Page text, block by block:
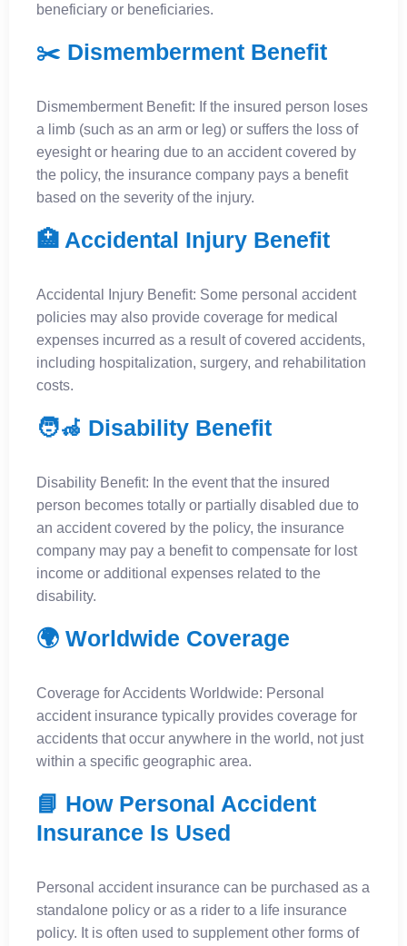
beneficiary or beneficiaries.
✂️ Dismemberment Benefit
Dismemberment Benefit: If the insured person loses
a limb (such as an arm or leg) or suffers the loss of
eyesight or hearing due to an accident covered by
the policy, the insurance company pays a benefit
based on the severity of the injury.
🏥 Accidental Injury Benefit
Accidental Injury Benefit: Some personal accident
policies may also provide coverage for medical
expenses incurred as a result of covered accidents,
including hospitalization, surgery, and rehabilitation
costs.
🧑‍🦽 Disability Benefit
Disability Benefit: In the event that the insured
person becomes totally or partially disabled due to
an accident covered by the policy, the insurance
company may pay a benefit to compensate for lost
income or additional expenses related to the
disability.
🌍 Worldwide Coverage
Coverage for Accidents Worldwide: Personal
accident insurance typically provides coverage for
accidents that occur anywhere in the world, not just
within a specific geographic area.
📘 How Personal Accident
Insurance Is Used
Personal accident insurance can be purchased as a
standalone policy or as a rider to a life insurance
policy. It is often used to supplement other forms of